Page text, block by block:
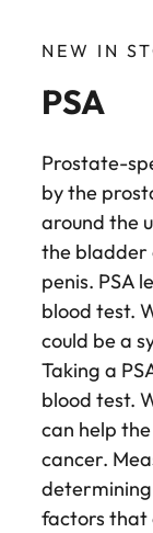
NEW IN
PSA
Prostate-
by the
around the
the bladder
penis. PSA
blood test.
could be a
Taking a
blood test.
can help
cancer.
factors that